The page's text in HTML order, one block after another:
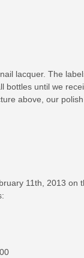
lacquer. The
bottles until we
above, our
11th, 2013 on